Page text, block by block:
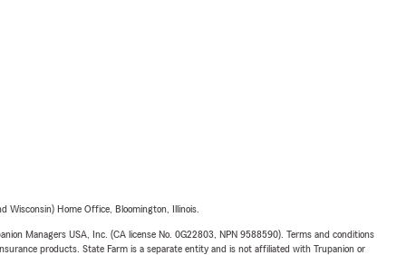
Wisconsin) Home Office, Bloomington, Illinois.
Managers USA, Inc. (CA license No. 0G22803, NPN 9588590). Terms and conditions
products. State Farm is a separate entity and is not affiliated with Trupanion or